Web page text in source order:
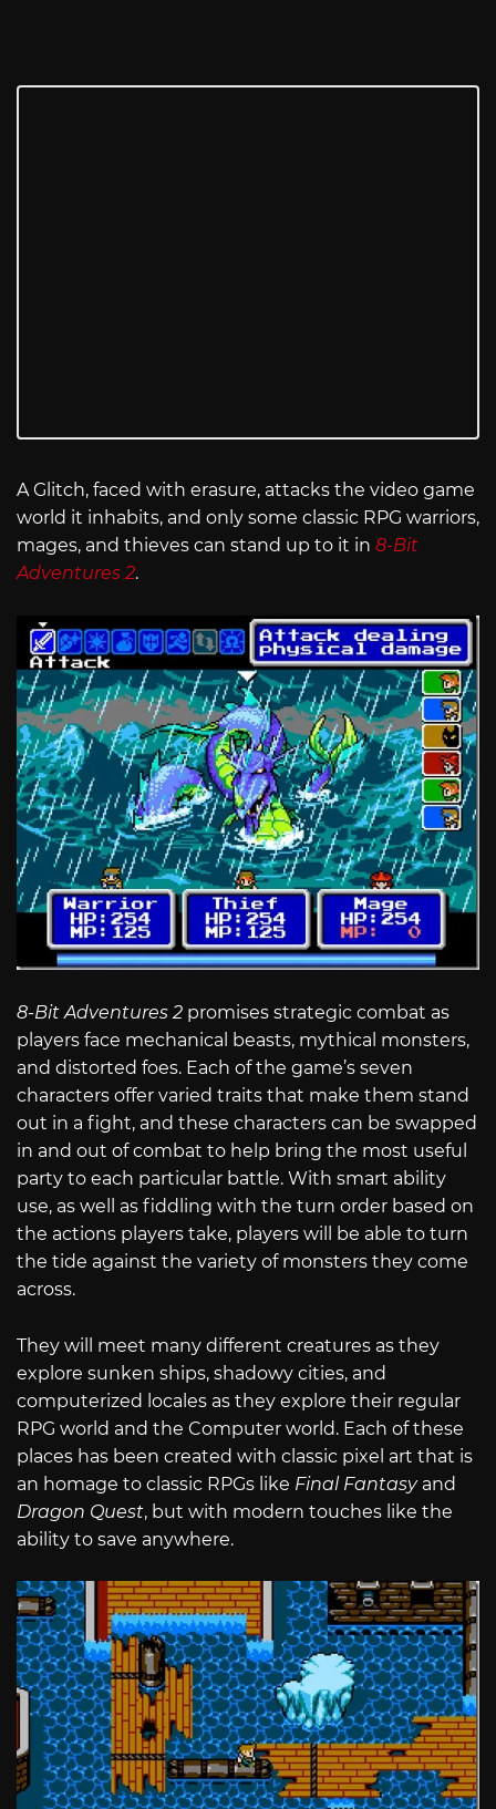
A Glitch, faced with erasure, attacks the video game
world it inhabits, and only some classic RPG warriors,
mages, and thieves can stand up to it in 8-Bit
Adventures 2.
8-Bit Adventures 2 promises strategic combat as
players face mechanical beasts, mythical monsters,
and distorted foes. Each of the game’s seven
characters offer varied traits that make them stand
out in a fight, and these characters can be swapped
in and out of combat to help bring the most useful
party to each particular battle. With smart ability
use, as well as fiddling with the turn order based on
the actions players take, players will be able to turn
the tide against the variety of monsters they come
across.
They will meet many different creatures as they
explore sunken ships, shadowy cities, and
computerized locales as they explore their regular
RPG world and the Computer world. Each of these
places has been created with classic pixel art that is
an homage to classic RPGs like Final Fantasyand
Dragon Quest, but with modern touches like the
ability to save anywhere.